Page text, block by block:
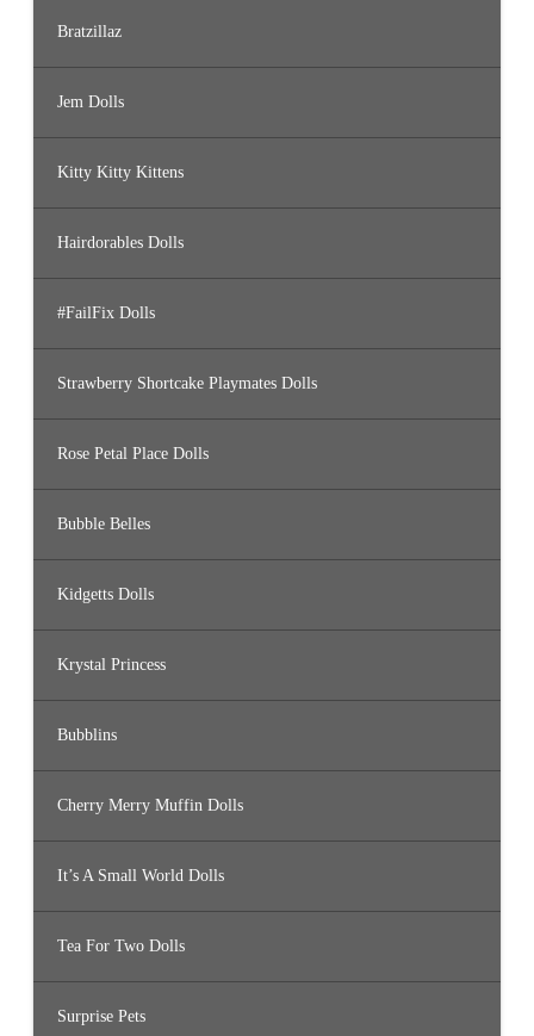
Bratzillaz
Jem Dolls
Kitty Kitty Kittens
Hairdorables Dolls
#FailFix Dolls
Strawberry Shortcake Playmates Dolls
Rose Petal Place Dolls
Bubble Belles
Kidgetts Dolls
Krystal Princess
Bubblins
Cherry Merry Muffin Dolls
It’s A Small World Dolls
Tea For Two Dolls
Surprise Pets